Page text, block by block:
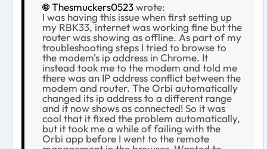
Thesmuckers0523wrote:
I was having this issue when first setting up
my RBK33, internet was working fine but the
router was showing as offline. As part of my
troubleshooting steps I tried to browse to
the modem's ip address in Chrome. It
instead took me to the modem and told me
there was an IP address conflict between the
modem and router. The Orbi automatically
changed its ip address to a different range
and it now shows as connected! So it was
cool that it fixed the problem automatically,
but it took me a while of failing with the
Orbi app before I went to the remote